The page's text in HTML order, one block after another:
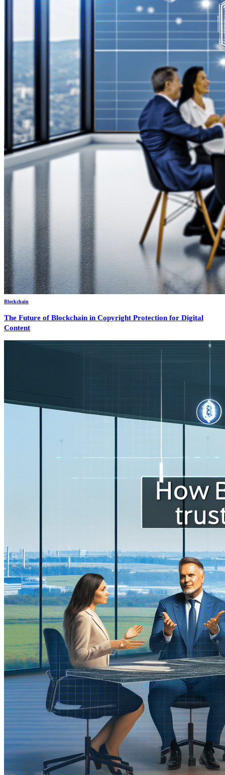
Blockchain
The Future of Blockchain in Copyright Protection for Digital
Content